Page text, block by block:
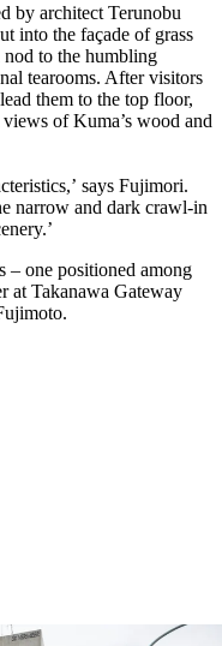
by architect Terunobu
into the façade of grass
nod to the humbling
tearooms. After visitors
them to the top floor,
of Kuma’s wood and
says Fujimori.
narrow and dark crawl-in
one positioned among
at Takanawa Gateway